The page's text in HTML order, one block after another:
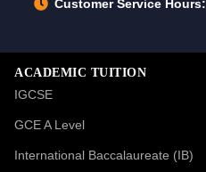
Customer Service Hours:
ACADEMIC TUITION
IGCSE
GCE A Level
International Baccalaureate (IB)